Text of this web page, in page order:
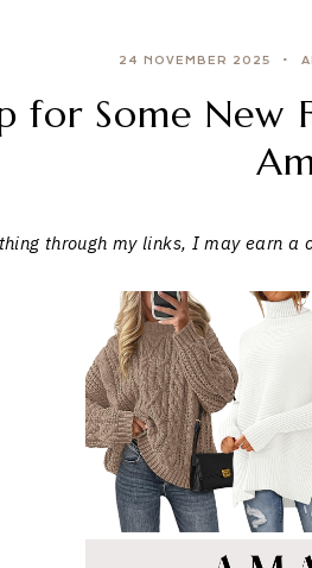
24 NOVEMBER 2025
for Some New
through my links, I may earn a